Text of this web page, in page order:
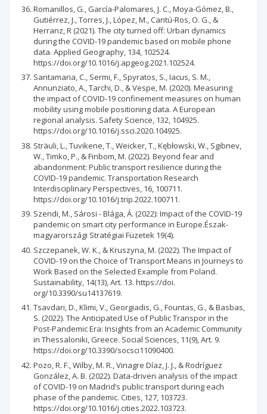
Romanillos, G., García-Palomares, J. C., Moya-Gómez, B.,
Gutiérrez, J., Torres, J., López, M., Cantú-Ros, O. G., &
Herranz, R (2021). The city turned off: Urban dynamics
during the COVID-19 pandemic based on mobile phone
data. Applied Geography, 134, 102524.
https://doi.org/10.1016/j.apgeog.2021.102524.
Santamaria, C., Sermi, F., Spyratos, S., Iacus, S. M.,
Annunziato, A., Tarchi, D., & Vespe, M. (2020). Measuring
the impact of COVID-19 confinement measures on human
mobility using mobile positioning data. A European
regional analysis. Safety Science, 132, 104925.
https://doi.org/10.1016/j.ssci.2020.104925.
Sträuli, L., Tuvikene, T., Weicker, T., Kębłowski, W., Sgibnev,
W., Timko, P., & Finbom, M. (2022). Beyond fear and
abandonment: Public transport resilience during the
COVID-19 pandemic. Transportation Research
Interdisciplinary Perspectives, 16, 100711.
https://doi.org/10.1016/j.trip.2022.100711.
Szendi, M., Sárosi - Blága, Á. (2022): Impact of the COVID-19
pandemic on smart city performance in Europe.Észak-
magyarországi Stratégiai Füzetek 19(4).
Szczepanek, W. K., & Kruszyna, M. (2022). The Impact of
COVID-19 on the Choice of Transport Means in Journeys to
Work Based on the Selected Example from Poland.
Sustainability, 14(13), Art. 13. https://doi.
org/10.3390/su14137619.
Tsavdari, D., Klimi, V., Georgiadis, G., Fountas, G., & Basbas,
S. (2022). The Anticipated Use of Public Transpor in the
Post-Pandemic Era: Insights from an Academic Community
in Thessaloniki, Greece. Social Sciences, 11(9), Art. 9.
https://doi.org/10.3390/socsci11090400.
Pozo, R. F., Wilby, M. R., Vinagre Díaz, J. J., & Rodríguez
González, A. B. (2022). Data-driven analysis of the impact
of COVID-19 on Madrid’s public transport during each
phase of the pandemic. Cities, 127, 103723.
https://doi.org/10.1016/j.cities.2022.103723.